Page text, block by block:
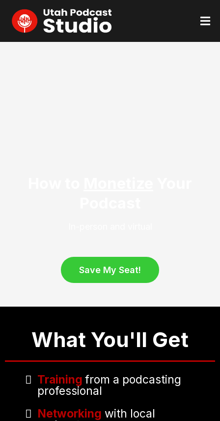
Save My Seat!
What You'll Get
Training from a podcasting
professional
Networking with local